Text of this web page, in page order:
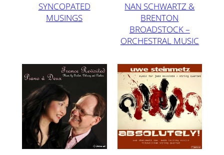
SYNCOPATED
MUSINGS
NAN SCHWARTZ &
BRENTON
BROADSTOCK –
ORCHESTRAL MUSIC